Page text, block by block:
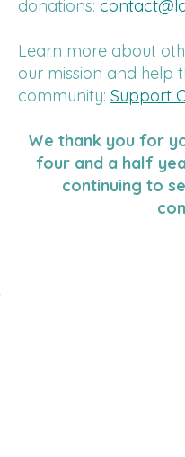
donations:
Learn more about
our mission and help
community: Support
We thank you for
four and a half
continuing to